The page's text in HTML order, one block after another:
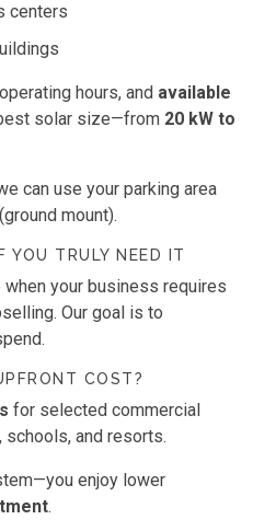
centers
hours, and available
solar size—from 20 kW to
can use your parking area
mount).
YOU TRULY NEED IT
your business requires
Our goal is to
COST?
for selected commercial
and resorts.
enjoy lower
.